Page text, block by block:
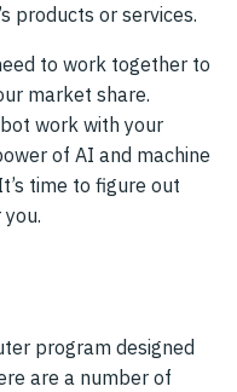
products or services.
to work together to
market share.
work with your
of AI and machine
time to figure out
program designed
are a number of